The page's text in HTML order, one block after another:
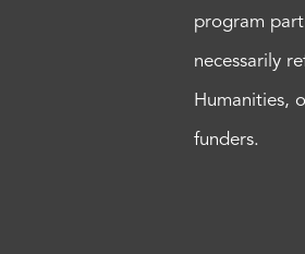
program
necessarily
Humanities,
funders.